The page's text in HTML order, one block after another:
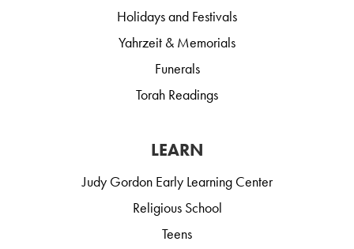
Holidays and Festivals
Yahrzeit & Memorials
Funerals
Torah Readings
LEARN
Judy Gordon Early Learning Center
Religious School
Teens